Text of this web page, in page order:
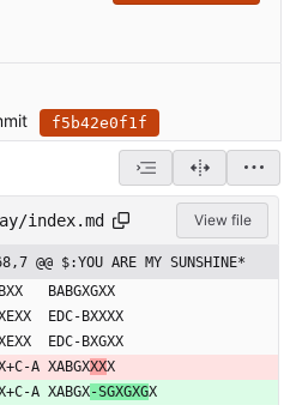
f5b42e0f1f
index.md View file
@@ $:YOU ARE MY SUNSHINE*
BABGXGXX
EDC-BXXXX
EDC-BXGXX
A XABGXXXX
A XABGX-SGXGXGX